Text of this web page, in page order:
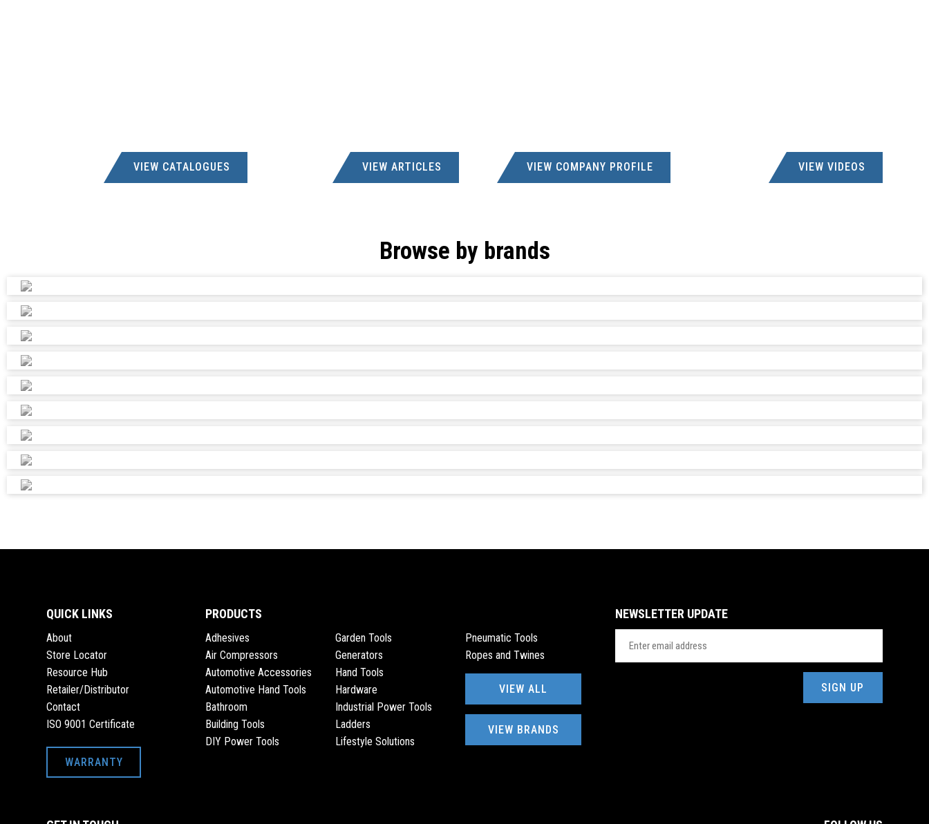
VIEW CATALOGUES VIEW ARTICLES VIEW COMPANY PROFILE VIEW VIDEOS
Browse by brands
QUICK LINKS
About
Store Locator
Resource Hub
Retailer/Distributor
Contact
ISO 9001 Certificate
WARRANTY
PRODUCTS
Adhesives
Air Compressors
Automotive Accessories
Automotive Hand Tools
Bathroom
Building Tools
DIY Power Tools
Garden Tools
Generators
Hand Tools
Hardware
Industrial Power Tools
Ladders
Lifestyle Solutions
Pneumatic Tools
Ropes and Twines
VIEW ALL
VIEW BRANDS
NEWSLETTER UPDATE